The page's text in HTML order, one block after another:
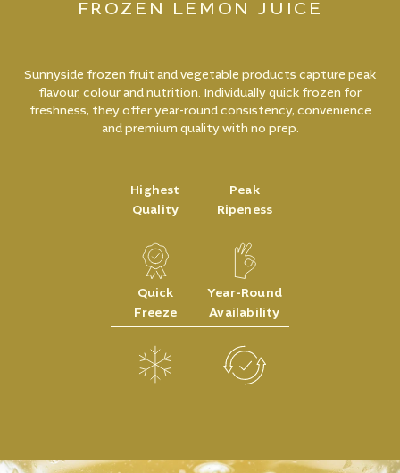
FROZEN LEMON JUICE
Sunnyside frozen fruit and vegetable products capture peak
flavour, colour and nutrition. Individually quick frozen for
freshness, they offer year-round consistency, convenience
and premium quality with no prep.
Highest
Quality
Peak
Ripeness
Quick
Freeze
Year-Round
Availability